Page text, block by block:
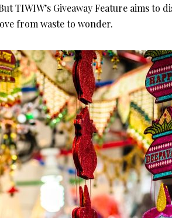
TIWIW’s Giveaway Feature aims to
from waste to wonder.